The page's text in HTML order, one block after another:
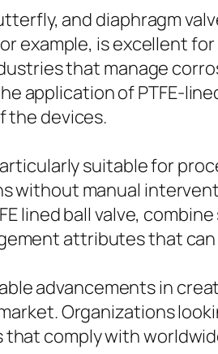
and diaphragm
example, is excellent
that manage
application of PTFE-
the devices.
suitable for
manual
lined ball valve,
attributes that
advancements in
Organizations
comply with